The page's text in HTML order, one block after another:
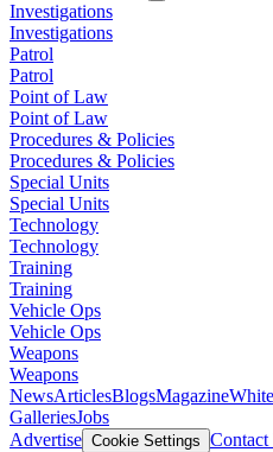
Investigations
Investigations
Patrol
Patrol
Point of Law
Point of Law
Procedures & Policies
Procedures & Policies
Special Units
Special Units
Technology
Technology
Training
Training
Vehicle Ops
Vehicle Ops
Weapons
Weapons
NewsArticlesBlogsMagazine
GalleriesJobs
Advertise Cookie Settings Contact